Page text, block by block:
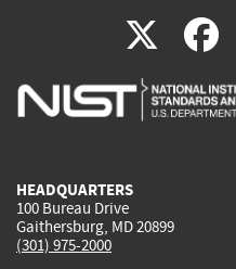
X(link
is
HEADQUARTERS
100 Bureau Drive
Gaithersburg, MD 20899
(301) 975-2000